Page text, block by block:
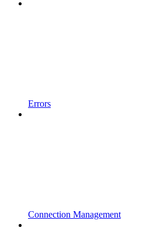
Errors
Connection Management